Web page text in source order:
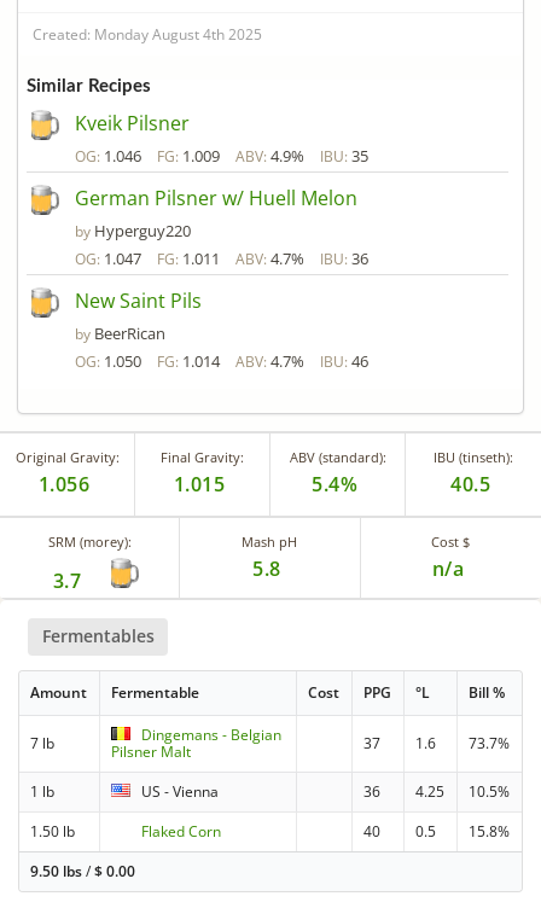
Created: Monday August 4th 2025
Similar Recipes
Kveik Pilsner
OG: 1.046 FG: 1.009 ABV: 4.9% IBU: 35
German Pilsner w/ Huell Melon
by Hyperguy220
OG: 1.047 FG: 1.011 ABV: 4.7% IBU: 36
New Saint Pils
by BeerRican
OG: 1.050 FG: 1.014 ABV: 4.7% IBU: 46
Original Gravity:
1.056
Final Gravity:
1.015
ABV (standard):
5.4%
IBU (tinseth):
40.5
SRM (morey):
3.7
Mash pH
5.8
Cost $
n/a
Fermentables
Amount Fermentable Cost PPG °L Bill %
7 lb
Dingemans - Belgian
Pilsner Malt
37 1.6 73.7%
1 lb US - Vienna 36 4.25
10.5%
1.50 lb
Flaked Corn 40 0.5
15.8%
9.50 lbs/$0.00